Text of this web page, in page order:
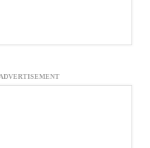
ADVERTISEMENT